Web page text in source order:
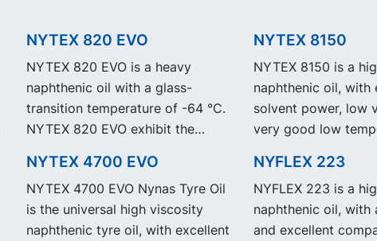
NYTEX 820 EVO
NYTEX 820 EVO is a heavy
naphthenic oil with a glass-
transition temperature of -64 °C.
NYTEX 820 EVO exhibit the
specification as our legacy grade
NYTEX 820 but with significantly
reduced Product Carbon
Footprint, PCF.
NYTEX 8150
NYTEX 8150 is a
naphthenic oil, with
solvent power, low
very good low
NYTEX 4700 EVO
NYTEX 4700 EVO Nynas Tyre Oil
is the universal high viscosity
naphthenic tyre oil, with excellent
NYFLEX 223
NYFLEX 223 is a
naphthenic oil, with
and excellent